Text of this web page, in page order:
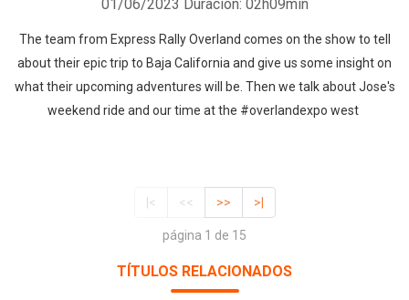
01/06/2023 Duración: 02h09min
The team from Express Rally Overland comes on the show to tell
about their epic trip to Baja California and give us some insight on
what their upcoming adventures will be. Then we talk about Jose's
weekend ride and our time at the #overlandexpo west
|< << >> >|
página 1 de 15
TÍTULOS RELACIONADOS